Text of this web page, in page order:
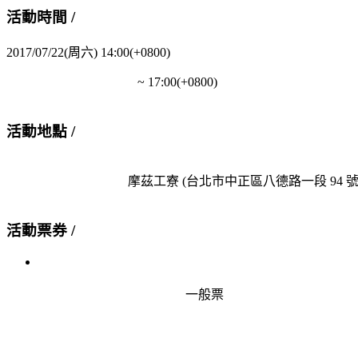
活動時間 /
2017/07/22(周六) 14:00(+0800)
                                         ~
17:00(+0800)
活動地點 /
                                      摩茲工寮
(台北市中正區八德路一段 94
活動票券 /